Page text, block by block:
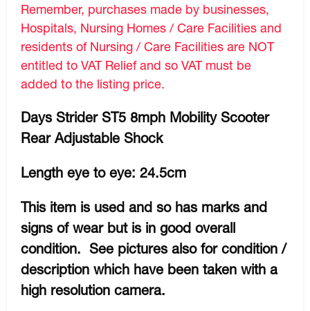
Remember, purchases made by businesses,
Hospitals, Nursing Homes / Care Facilities and
residents of Nursing / Care Facilities are NOT
entitled to VAT Relief and so VAT must be
added to the listing price.
Days Strider ST5 8mph Mobility Scooter
Rear Adjustable Shock
Length eye to eye: 24.5cm
This item is used and so has marks and
signs of wear but is in good overall
condition. See pictures also for condition /
description which have been taken with a
high resolution camera.